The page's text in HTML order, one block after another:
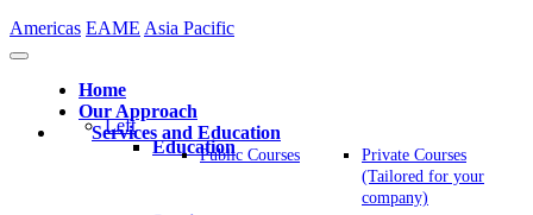
Americas EAME Asia Pacific
Home
Our Approach
Services and Education
Left
EducationPublic Courses
Private Courses
(Tailored for your
company)